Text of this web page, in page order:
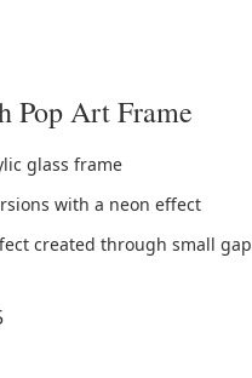
Pop Art Frame
glass frame
with a neon effect
created through small gap